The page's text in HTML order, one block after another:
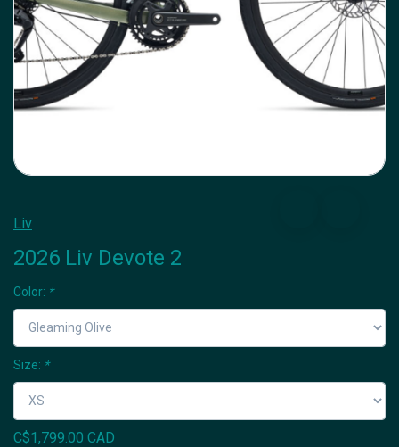
Liv
2026 Liv Devote 2
Color: *
Size: *
C$1,799.00 CAD